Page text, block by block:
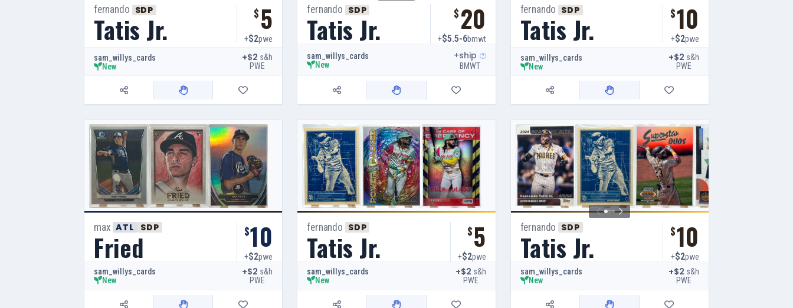
fernando SDP
Tatis Jr. $ 5
+$2pwe
sam_willys_cards
New
+$2 s&h
PWE
fernando SDP
Tatis Jr. $ 20
+$5.5-6bmwt
sam_willys_cards
New
+ship
BMWT
fernando SDP
Tatis Jr. $10
+$2pwe
sam_willys_cards
New
+$2 s&h
PWE
max ATL SDP
Fried $10
+$2pwe
sam_willys_cards
New
+$2 s&h
PWE
fernando SDP
Tatis Jr. $5
+$2pwe
sam_willys_cards
New
+$2 s&h
PWE
fernando SDP
Tatis Jr. $10
+$2pwe
sam_willys_cards
New
+$2 s&h
PWE